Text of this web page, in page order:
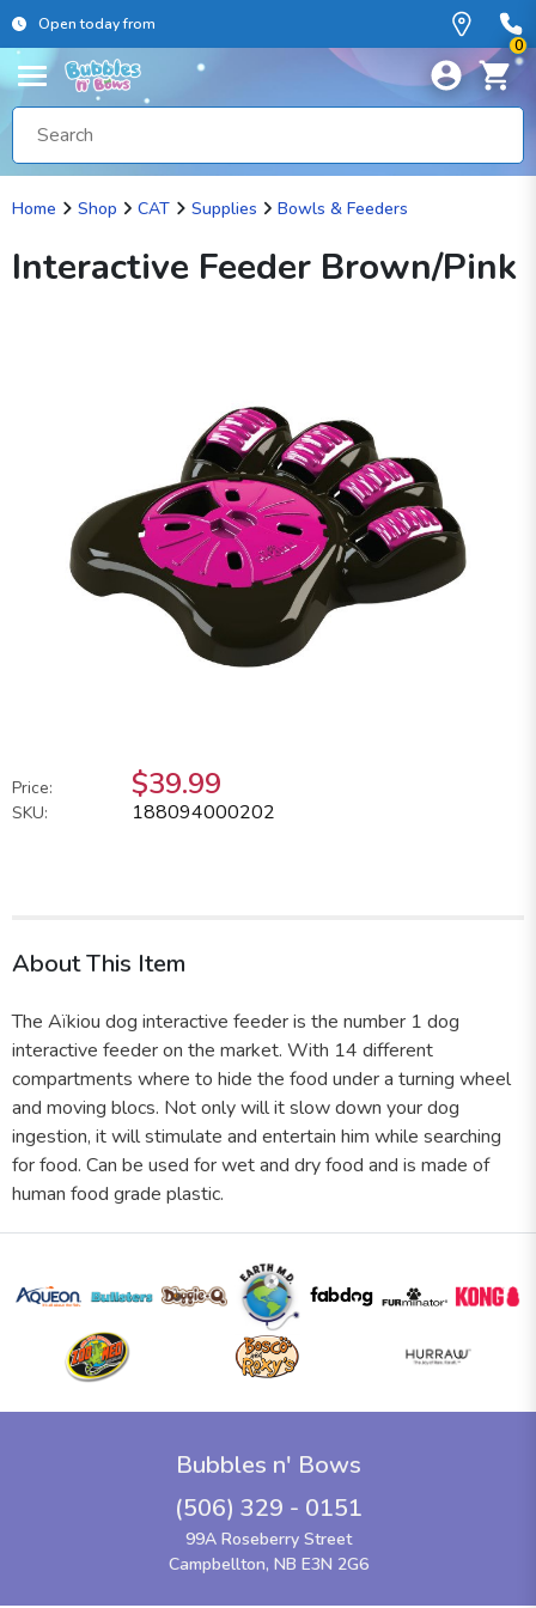
Open today from
0
Home Shop CAT Supplies Bowls & Feeders
Interactive Feeder Brown/Pink
Price: $39.99
SKU: 188094000202
About This Item
The Aïkiou dog interactive feeder is the number 1 dog
interactive feeder on the market. With 14 different
compartments where to hide the food under a turning wheel
and moving blocs. Not only will it slow down your dog
ingestion, it will stimulate and entertain him while searching
for food. Can be used for wet and dry food and is made of
human food grade plastic.
Bubbles n' Bows
(506) 329 - 0151
99A Roseberry Street
Campbellton, NB E3N 2G6